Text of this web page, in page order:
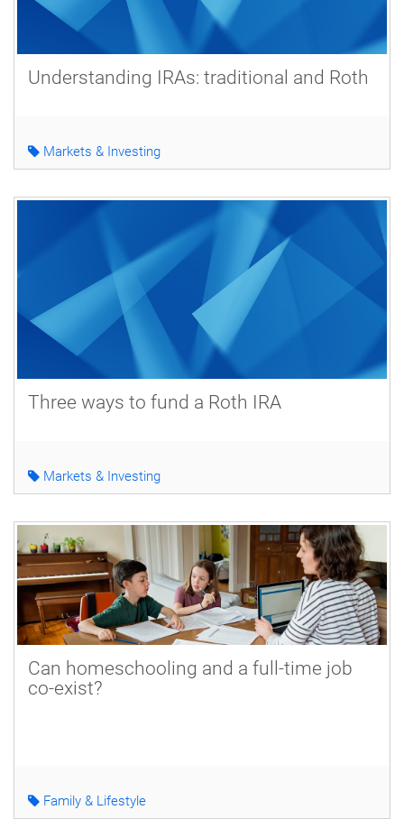
Understanding IRAs: traditional and Roth
Markets & Investing
Three ways to fund a Roth IRA
Markets & Investing
Can homeschooling and a full-time job
co-exist?
Family & Lifestyle